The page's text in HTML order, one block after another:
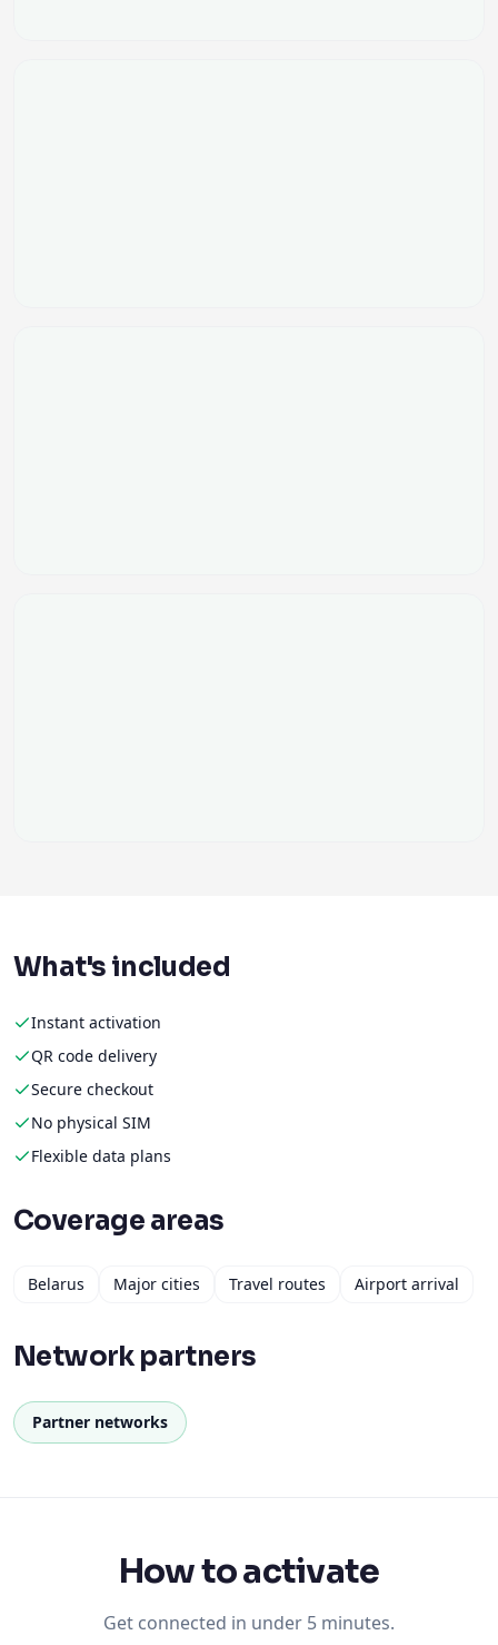
What's included
Instant activation
QR code delivery
Secure checkout
No physical SIM
Flexible data plans
Coverage areas
Belarus Major cities Travel routes Airport arrival
Network partners
Partner networks
How to activate
Get connected in under 5 minutes.